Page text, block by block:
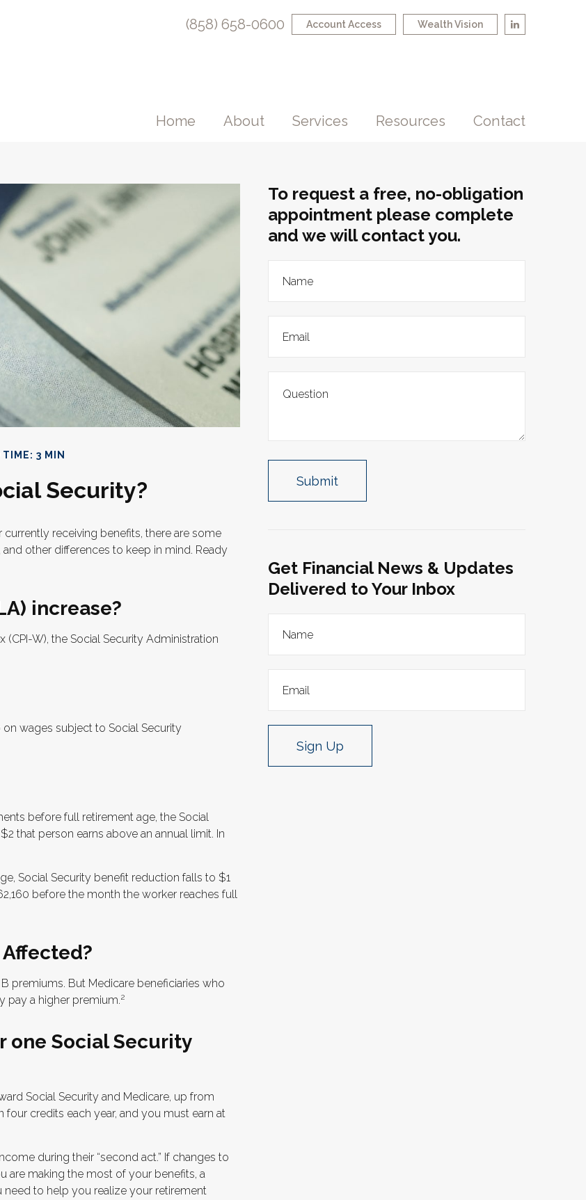
Wealth Vision
Account Access
(858) 658-0600
Home About Services Resources Contact
TIME: 3 MIN
Security?
receiving benefits, there are some
other differences to keep in mind. Ready
increase?
(CPI-W), the Social Security Administration
wages subject to Social Security
before full retirement age, the Social
that person earns above an annual limit. In
Social Security benefit reduction falls to $1
before the month the worker reaches full
premiums. But Medicare beneficiaries who
pay a higher premium.2
one Social Security
Social Security and Medicare, up from
four credits each year, and you must earn at
during their “second act.” If changes to
are making the most of your benefits, a
to help you realize your retirement
To request a free, no-obligation
appointment please complete
and we will contact you.
Get Financial News & Updates
Delivered to Your Inbox
Sign Up